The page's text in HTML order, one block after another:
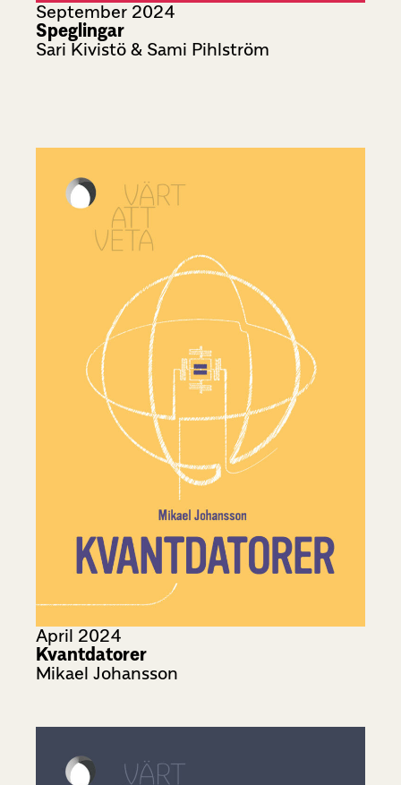
September 2024
Speglingar
Sari Kivistö & Sami Pihlström
April 2024
Kvantdatorer
Mikael Johansson